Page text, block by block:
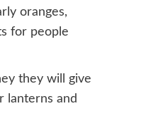
oranges,
for people
they will give
lanterns and